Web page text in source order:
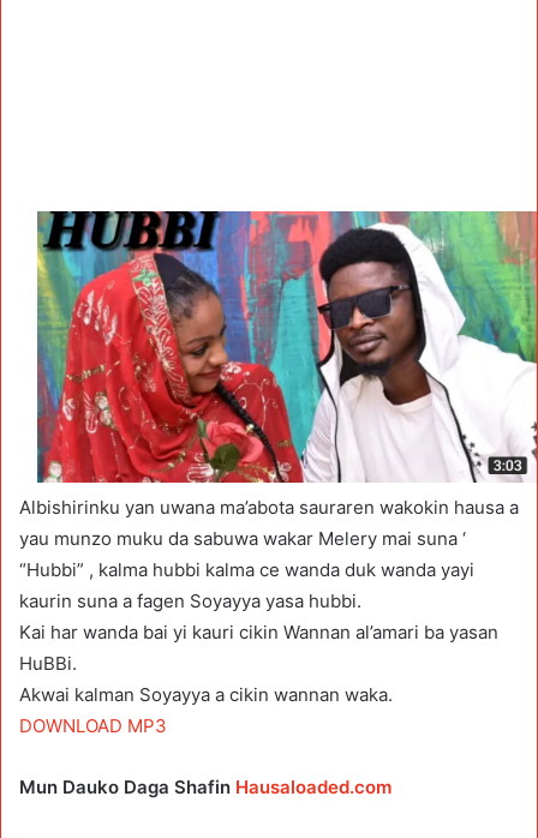
Albishirinku yan uwana ma’abota sauraren wakokin hausa a
yau munzo muku da sabuwa wakar Melery mai suna ‘
“Hubbi” , kalma hubbi kalma ce wanda duk wanda yayi
kaurin suna a fagen Soyayya yasa hubbi.
Kai har wanda bai yi kauri cikin Wannan al’amari ba yasan
HuBBi.
Akwai kalman Soyayya a cikin wannan waka.
DOWNLOAD MP3
Mun Dauko Daga Shafin Hausaloaded.com